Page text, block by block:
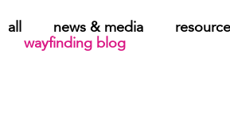
all news & media
wayfinding blog